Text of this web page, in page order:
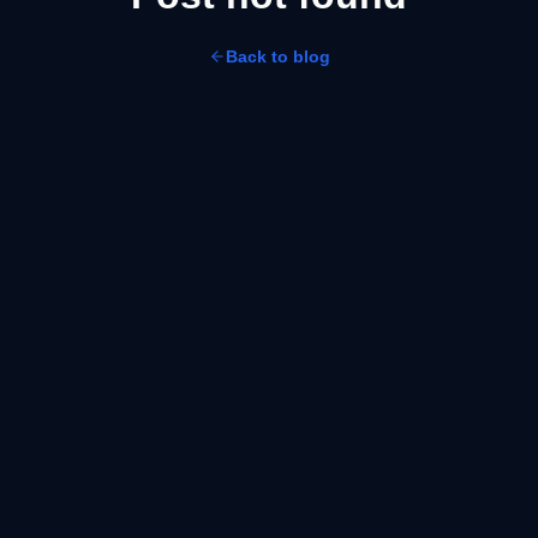
Back to blog